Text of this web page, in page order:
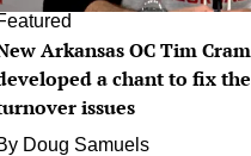
Arkansas OC Tim
a chant to fix
issues
Doug Samuels